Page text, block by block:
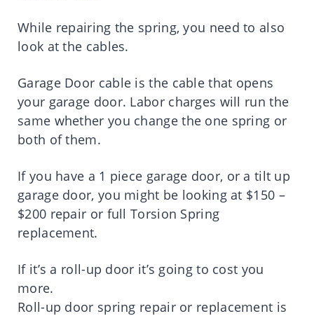
While repairing the spring, you need to also
look at the cables.
Garage Door cable is the cable that opens
your garage door. Labor charges will run the
same whether you change the one spring or
both of them.
If you have a 1 piece garage door, or a tilt up
garage door, you might be looking at $150 –
$200 repair or full Torsion Spring
replacement.
If it’s a roll-up door it’s going to cost you
more.
Roll-up door spring repair or replacement is